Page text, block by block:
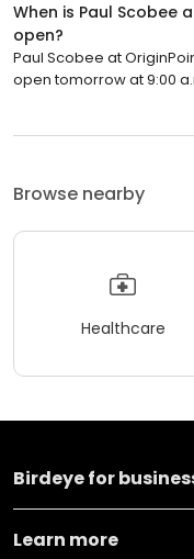
When is Paul Scobee
open?
Paul Scobee at
open tomorrow at 9:00
Browse nearby
Healthcare
Birdeye for
Learn more